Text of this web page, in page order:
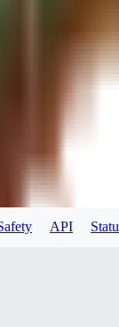
API